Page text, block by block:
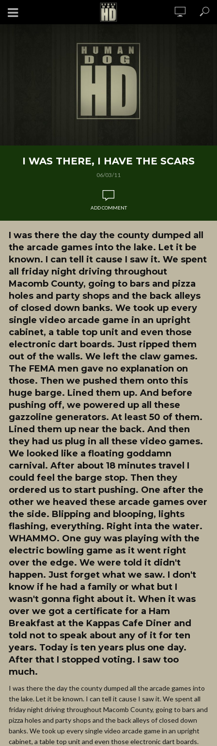
I WAS THERE, I HAVE THE SCARS
06/03/11
ADD COMMENT
I was there the day the county dumped all
the arcade games into the lake. Let it be
known. I can tell it cause I saw it. We spent
all friday night driving throughout
Macomb County, going to bars and pizza
holes and party shops and the back alleys
of closed down banks. We took up every
single video arcade game in an upright
cabinet, a table top unit and even those
electronic dart boards. Just ripped them
out of the walls. We left the claw games.
The FEMA men gave no explanation on
those. Then we pushed them onto this
huge barge. Lined them up. And before
pushing off, we powered up all these
gazzoline generators. At least 50 of them.
Lined them up near the back. And then
they had us plug in all these video games.
We looked like a floating goddamn
carnival. After about 18 minutes travel I
could feel the barge stop. Then they
ordered us to start pushing. One after the
other we heaved these arcade games over
the side. Blipping and blooping, lights
flashing, everything. Right inta the water.
WHAMMO. One guy was playing with the
electric bowling game as it went right
over the edge. We were told it didn't
happen. Just forget what we saw. I don't
know if he had a family or what but I
wasn't gonna fight about it. When it was
over we got a certificate for a Ham
Breakfast at the Kappas Cafe Diner and
told not to speak about any of it for ten
years. Today is ten years plus one day.
After that I stopped voting. I saw too
much.
I was there the day the county dumped all the arcade games into
the lake. Let it be known. I can tell it cause I saw it. We spent all
friday night driving throughout Macomb County, going to bars and
pizza holes and party shops and the back alleys of closed down
banks. We took up every single video arcade game in an upright
cabinet, a table top unit and even those electronic dart boards.